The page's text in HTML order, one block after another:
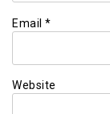
Email *
Website